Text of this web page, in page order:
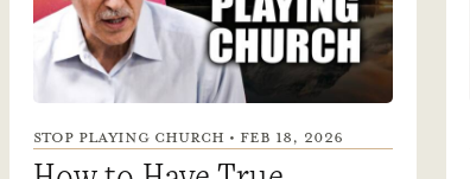
STOP PLAYING CHURCH • FEB 18, 2026